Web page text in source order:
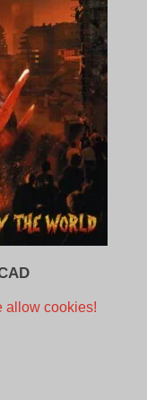
Current
allow cookies!